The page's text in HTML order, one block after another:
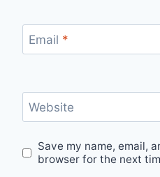
Email *
Website
Save my name, email,
browser for the next